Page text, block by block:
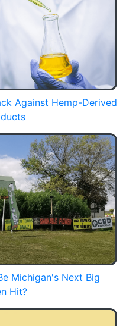
Against Hemp-Derived
Michigan's Next Big
Hit?